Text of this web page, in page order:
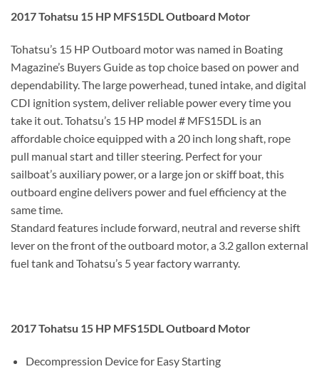
2017 Tohatsu 15 HP MFS15DL Outboard Motor
Tohatsu’s 15 HP Outboard motor was named in Boating
Magazine’s Buyers Guide as top choice based on power and
dependability. The large powerhead, tuned intake, and digital
CDI ignition system, deliver reliable power every time you
take it out. Tohatsu’s 15 HP model # MFS15DL is an
affordable choice equipped with a 20 inch long shaft, rope
pull manual start and tiller steering. Perfect for your
sailboat’s auxiliary power, or a large jon or skiff boat, this
outboard engine delivers power and fuel efficiency at the
same time.
Standard features include forward, neutral and reverse shift
lever on the front of the outboard motor, a 3.2 gallon external
fuel tank and Tohatsu’s 5 year factory warranty.
2017 Tohatsu 15 HP MFS15DL Outboard Motor
Decompression Device for Easy Starting